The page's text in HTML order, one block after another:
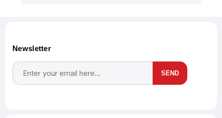
Newsletter
SEND